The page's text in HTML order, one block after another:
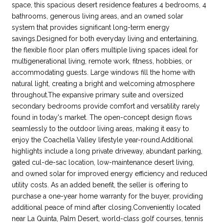
space, this spacious desert residence features 4 bedrooms, 4
bathrooms, generous living areas, and an owned solar
system that provides significant long-term energy
savings.Designed for both everyday living and entertaining,
the flexible floor plan offers multiple living spaces ideal for
multigenerational living, remote work, fitness, hobbies, or
accommodating guests. Large windows fill the home with
natural light, creating a bright and welcoming atmosphere
throughout.The expansive primary suite and oversized
secondary bedrooms provide comfort and versatility rarely
found in today's market. The open-concept design flows
seamlessly to the outdoor living areas, making it easy to
enjoy the Coachella Valley lifestyle year-round.Additional
highlights include a long private driveway, abundant parking,
gated cul-de-sac location, low-maintenance desert living,
and owned solar for improved energy efficiency and reduced
utility costs. As an added benefit, the seller is offering to
purchase a one-year home warranty for the buyer, providing
additional peace of mind after closing.Conveniently located
near La Quinta, Palm Desert, world-class golf courses, tennis